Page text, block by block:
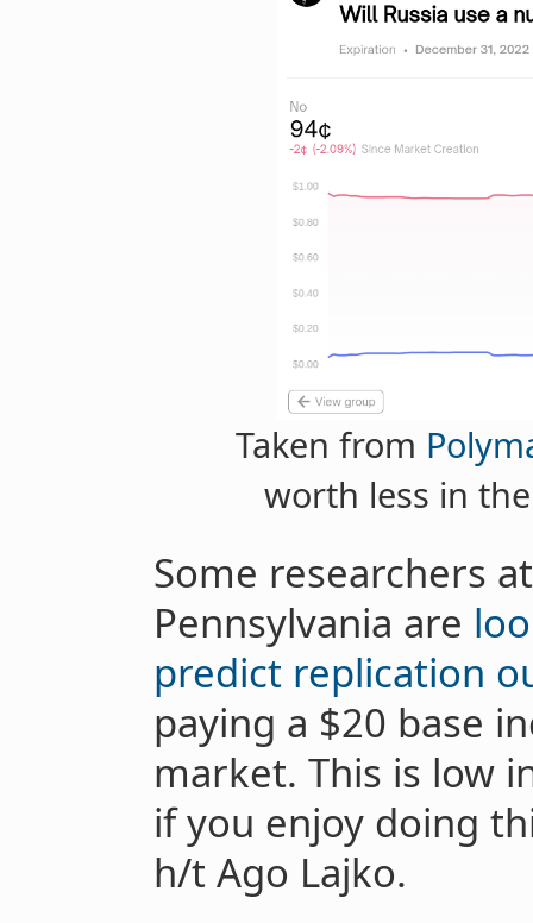
Taken from
worth less in
Some researchers
Pennsylvania are
predict replication
paying a $20 base
market. This is low
if you enjoy doing
h/t Ago Lajko.